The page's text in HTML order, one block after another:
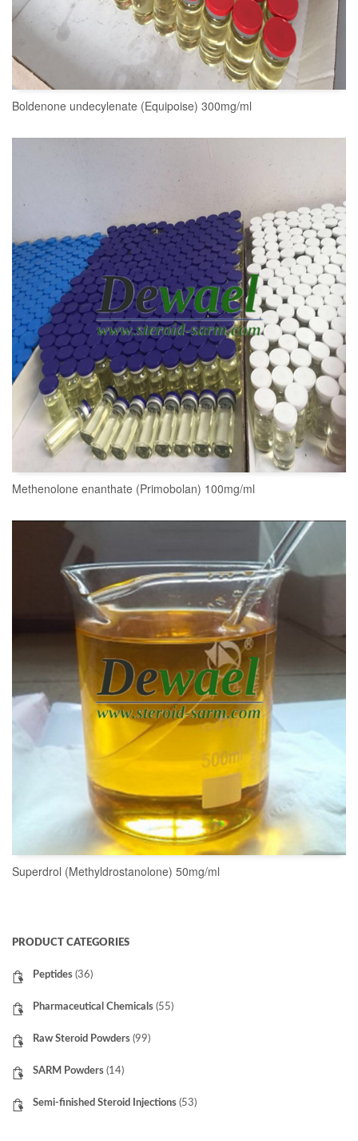
READ MORE
Boldenone undecylenate (Equipoise) 300mg/ml
Methenolone enanthate (Primobolan) 100mg/ml
Superdrol (Methyldrostanolone) 50mg/ml
PRODUCT CATEGORIES
Peptides (36)
Pharmaceutical Chemicals (55)
Raw Steroid Powders (99)
SARM Powders (14)
Semi-finished Steroid Injections (53)